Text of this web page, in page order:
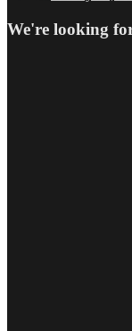
We're looking